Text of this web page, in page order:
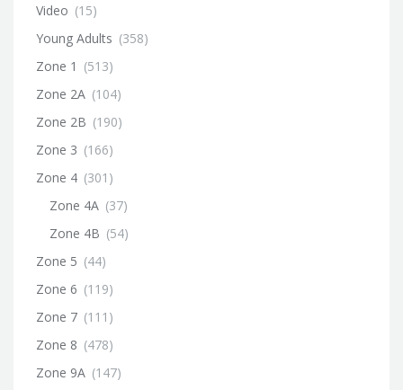
Video (15)
Young Adults (358)
Zone 1 (513)
Zone 2A (104)
Zone 2B (190)
Zone 3 (166)
Zone 4 (301)
Zone 4A (37)
Zone 4B (54)
Zone 5 (44)
Zone 6 (119)
Zone 7 (111)
Zone 8 (478)
Zone 9A (147)